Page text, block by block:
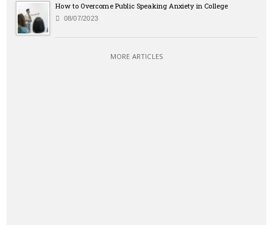
How to Overcome Public Speaking Anxiety in College
08/07/2023
MORE ARTICLES